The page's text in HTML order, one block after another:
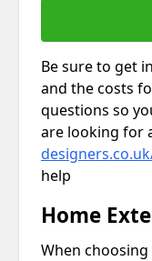
Be sure to get
and the costs
questions so
are looking for
help
Home
When